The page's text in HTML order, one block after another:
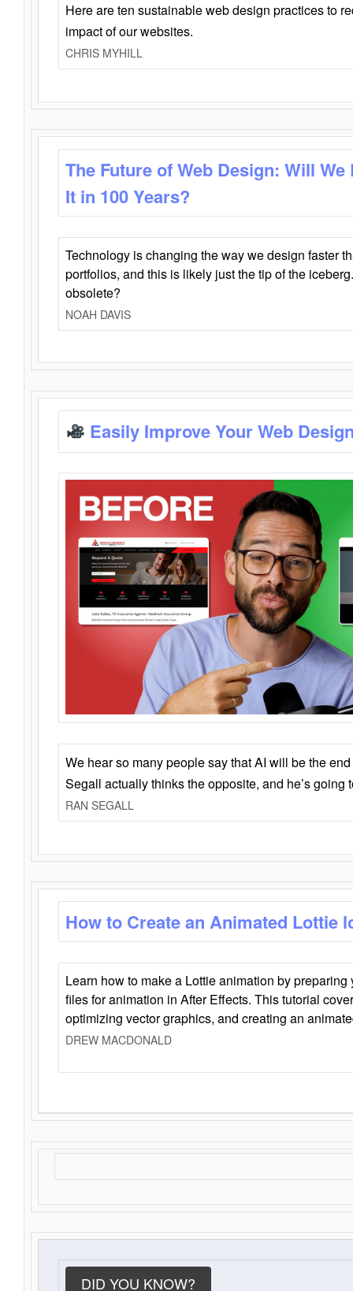
Here are ten sustainable web design practices to
impact of our websites.
CHRIS MYHILL
The Future of Web Design: Will
It in 100 Years?
Technology is changing the way we design faster
portfolios, and this is likely just the tip of the
obsolete?
NOAH DAVIS
Easily Improve Your Web
We hear so many people say that AI will be the
Segall actually thinks the opposite, and he’s going
RAN SEGALL
How to Create an Animated Lottie
Learn how to make a Lottie animation by
files for animation in After Effects. This tutorial
optimizing vector graphics, and creating an
DREW MACDONALD
DID YOU KNOW?